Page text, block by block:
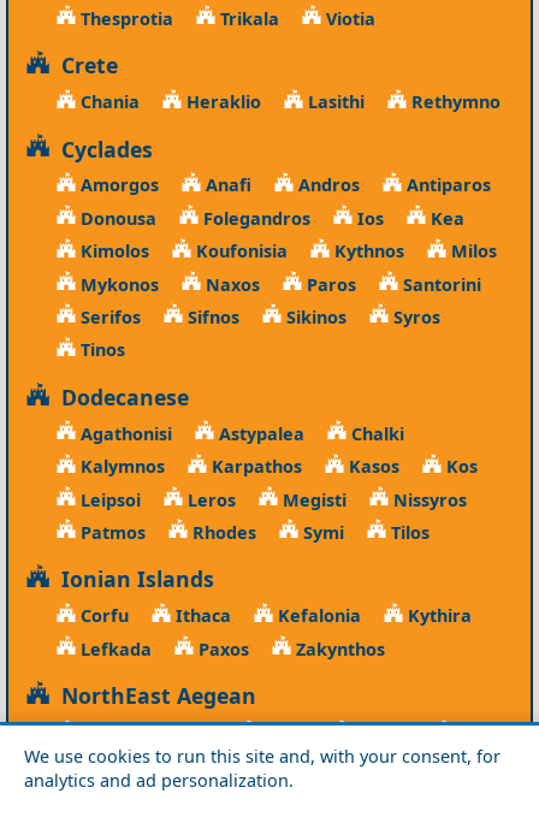
We use cookies to run this site and, with your consent, for
analytics and ad personalization.
Thesprotia
Trikala Viotia
Crete
Chania Heraklio Lasithi Rethymno
Cyclades
Amorgos Anafi Andros
Antiparos
Donousa
Folegandros Ios
Kea
Kimolos
Koufonisia Kythnos
Milos
Mykonos
Naxos Paros
Santorini
Serifos
Sifnos Sikinos
Syros
Tinos
Dodecanese
Agathonisi Astypalea
Chalki
Kalymnos
Karpathos Kasos
Kos
Leipsoi
Leros Megisti
Nissyros
Patmos
Rhodes Symi Tilos
Ionian Islands
Corfu Ithaca Kefalonia
Kythira
Lefkada
Paxos Zakynthos
NorthEast Aegean
Agios Efstratios Chios Fourni
Icaria
Lesvos
Limnos Psara Samos